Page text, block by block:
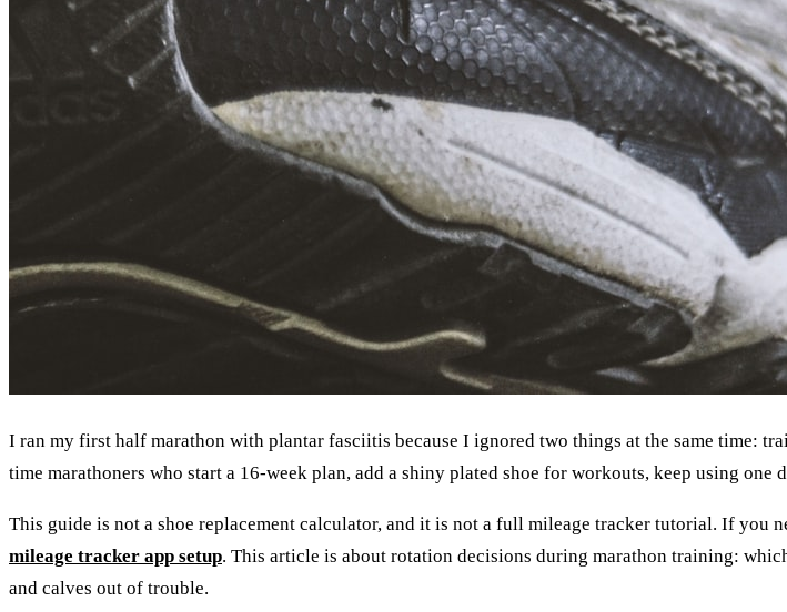
I ran my first half marathon with plantar fasciitis because I ignored two things at the same time:
time marathoners who start a 16-week plan, add a shiny plated shoe for workouts, keep using
This guide is not a shoe replacement calculator, and it is not a full mileage tracker tutorial. If you
mileage tracker app setup. This article is about rotation decisions during marathon training:
and calves out of trouble.